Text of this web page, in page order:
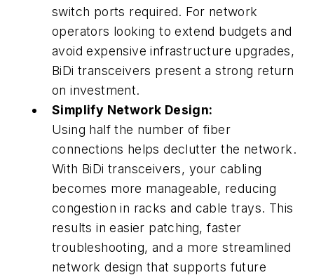
switch ports required. For network
operators looking to extend budgets and
avoid expensive infrastructure upgrades,
BiDi transceivers present a strong return
on investment.
Simplify Network Design:
Using half the number of fiber
connections helps declutter the network.
With BiDi transceivers, your cabling
becomes more manageable, reducing
congestion in racks and cable trays. This
results in easier patching, faster
troubleshooting, and a more streamlined
network design that supports future